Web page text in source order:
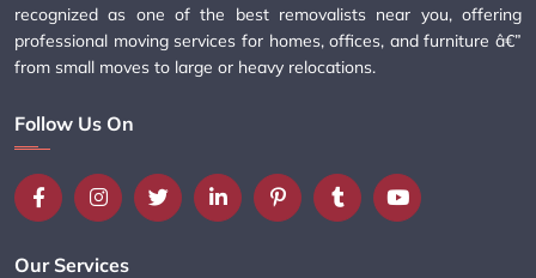
recognized as one of the best removalists near you, offering
professional moving services for homes, offices, and furniture â€”
from small moves to large or heavy relocations.
Follow Us On
Our Services